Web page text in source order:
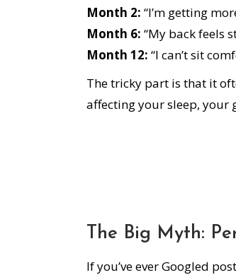
Month 2: “I’m getting
Month 6: “My back feels
Month 12: “I can’t sit
The tricky part is that it
affecting your sleep,
The Big Myth:
If you’ve ever Googled